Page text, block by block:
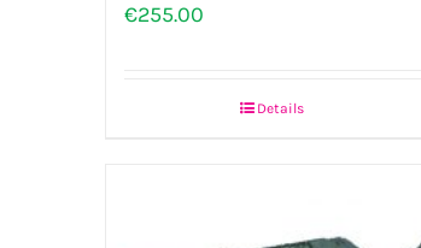
€255.00
Details